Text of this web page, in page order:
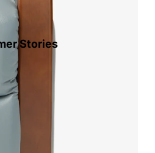
Stories